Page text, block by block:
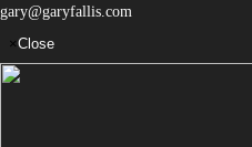
gary@garyfallis.com
×Close